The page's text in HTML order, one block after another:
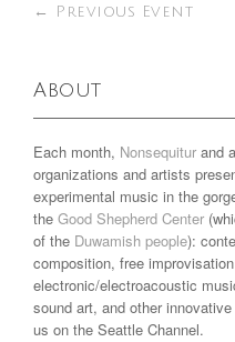
← Previous Event
About
Each month, Nonsequitur and
organizations and artists
experimental music in the
the Good Shepherd Center
of the Duwamish people):
composition, free
electronic/electroacoustic
sound art, and other
us on the Seattle Channel.